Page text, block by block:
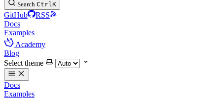
Search CtrlK
GitHub
RSS
Docs
Examples
Academy
Blog
Select theme
Docs
Examples